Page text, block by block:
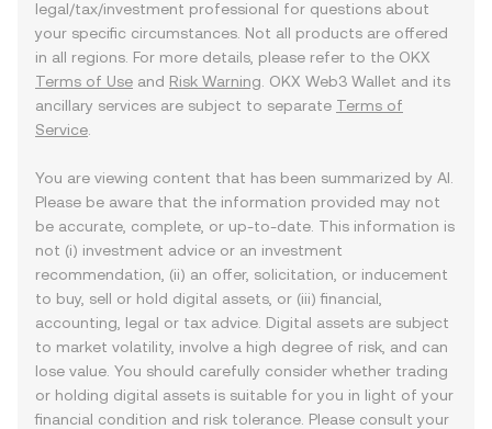
legal/tax/investment professional for questions about
your specific circumstances. Not all products are offered
in all regions. For more details, please refer to the OKX
Terms of Use and Risk Warning . OKX Web3 Wallet and its
ancillary services are subject to separate Terms of
Service
You are viewing content that has been summarized by AI.
Please be aware that the information provided may not
be accurate, complete, or up-to-date. This information is
not (i) investment advice or an investment
recommendation, (ii) an offer, solicitation, or inducement
to buy, sell or hold digital assets, or (iii) financial,
accounting, legal or tax advice. Digital assets are subject
to market volatility, involve a high degree of risk, and can
lose value. You should carefully consider whether trading
or holding digital assets is suitable for you in light of your
financial condition and risk tolerance. Please consult your